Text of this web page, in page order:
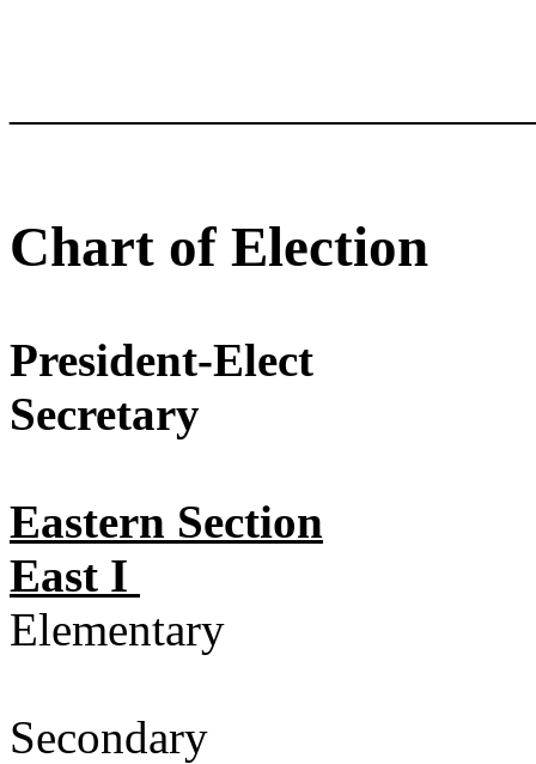
Chart of Election
President-Elect
Secretary
Eastern Section
East I